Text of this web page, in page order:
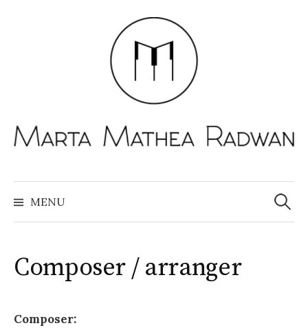
MENU
Search
for:
Composer / arranger
Composer: